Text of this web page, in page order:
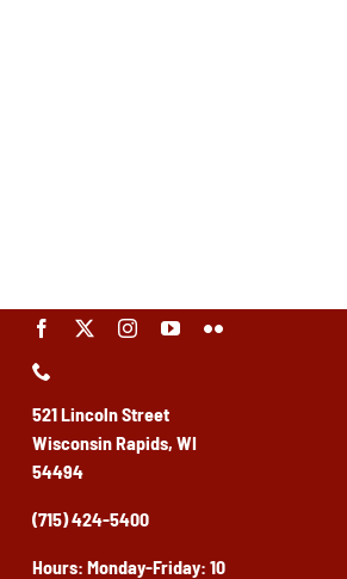
521 Lincoln Street
Wisconsin Rapids, WI
54494
(715) 424-5400
Hours: Monday-Friday: 10